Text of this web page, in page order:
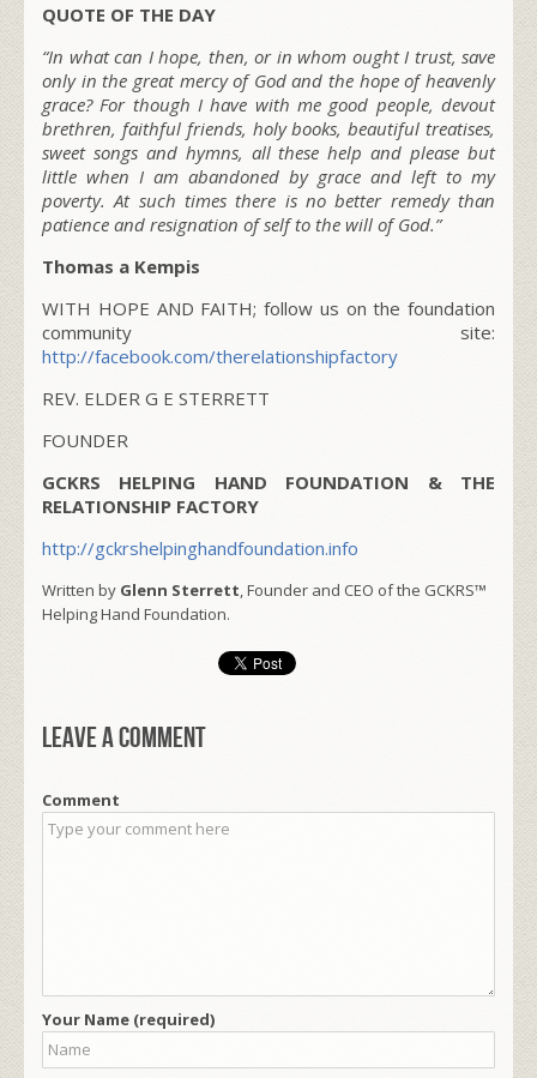
QUOTE OF THE DAY
“In what can I hope, then, or in whom ought I trust, save
only in the great mercy of God and the hope of heavenly
grace? For though I have with me good people, devout
brethren, faithful friends, holy books, beautiful treatises,
sweet songs and hymns, all these help and please but
little when I am abandoned by grace and left to my
poverty. At such times there is no better remedy than
patience and resignation of self to the will of God.”
Thomas a Kempis
WITH HOPE AND FAITH; follow us on the foundation
community site:
http://facebook.com/therelationshipfactory
REV. ELDER G E STERRETT
FOUNDER
GCKRS HELPING HAND FOUNDATION & THE
RELATIONSHIP FACTORY
http://gckrshelpinghandfoundation.info
Written by Glenn Sterrett, Founder and CEO of the GCKRS™
Helping Hand Foundation.
Leave a comment
Comment
Your Name (required)